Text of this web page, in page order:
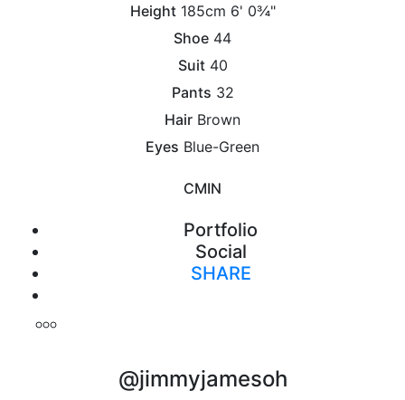
Height 185cm 6' 0¾"
Shoe 44
Suit 40
Pants 32
Hair Brown
Eyes Blue-Green
CMIN
Portfolio
Social
SHARE
@jimmyjamesoh